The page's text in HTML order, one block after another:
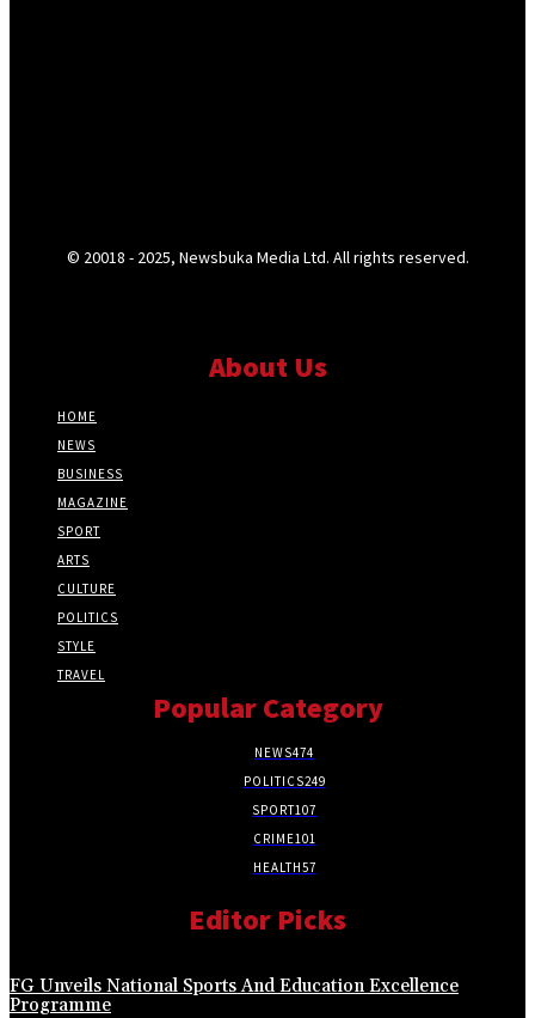
© 20018 - 2025, Newsbuka Media Ltd. All rights reserved.
About Us
HOME
NEWS
BUSINESS
MAGAZINE
SPORT
ARTS
CULTURE
POLITICS
STYLE
TRAVEL
Popular Category
NEWS474
POLITICS249
SPORT107
CRIME101
HEALTH57
Editor Picks
FG Unveils National Sports And Education Excellence
Programme